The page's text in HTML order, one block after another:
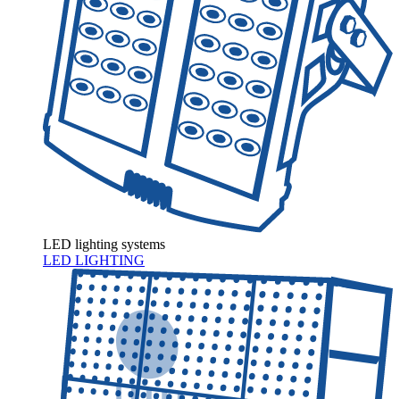
LED lighting systems
LED LIGHTING